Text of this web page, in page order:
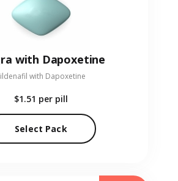
with Dapoxetine
with Dapoxetine
$1.51 per pill
Select Pack